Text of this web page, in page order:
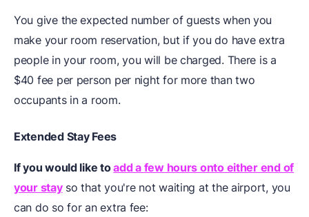
You give the expected number of guests when you
make your room reservation, but if you do have extra
people in your room, you will be charged. There is a
$40 fee per person per night for more than two
occupants in a room.
Extended Stay Fees
If you would like toadd a few hours onto either end of
your stayso that you're not waiting at the airport, you
can do so for an extra fee: